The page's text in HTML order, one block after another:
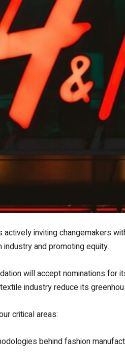
actively inviting changemakers
and promoting equity.
will accept nominations for
industry reduce its
critical areas:
behind fashion